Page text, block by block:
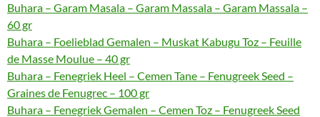
Buhara – Garam Masala – Garam Massala – Garam Massala –
60 gr
Buhara – Foelieblad Gemalen – Muskat Kabugu Toz – Feuille
de Masse Moulue – 40 gr
Buhara – Fenegriek Heel – Cemen Tane – Fenugreek Seed –
Graines de Fenugrec – 100 gr
Buhara – Fenegriek Gemalen – Cemen Toz – Fenugreek Seed